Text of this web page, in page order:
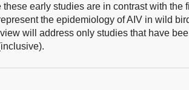
these early studies are in contrast with the
the epidemiology of AIV in wild
will address only studies that have